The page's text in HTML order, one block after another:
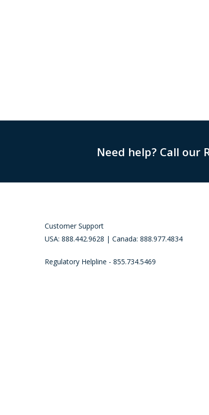
Need help? Call our
Customer Support
USA: 888.442.9628 | Canada: 888.977.4834
Regulatory Helpline - 855.734.5469